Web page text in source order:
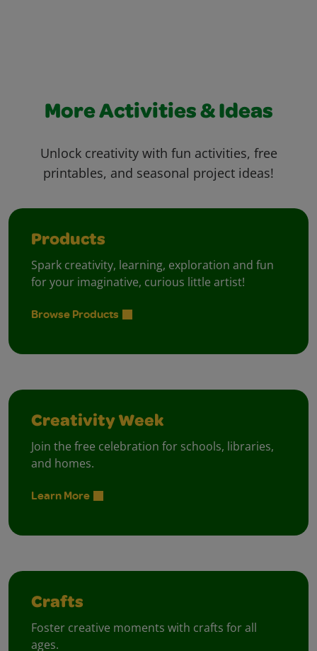
More Activities & Ideas
Unlock creativity with fun activities, free
printables, and seasonal project ideas!
Products
Spark creativity, learning, exploration and fun
for your imaginative, curious little artist!
Browse Products
Creativity Week
Join the free celebration for schools, libraries,
and homes.
Learn More
Crafts
Foster creative moments with crafts for all
ages.